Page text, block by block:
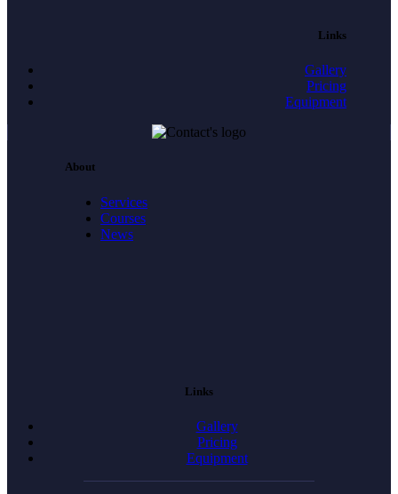
Links
Gallery
Pricing
Equipment
About
Services
Courses
News
Links
Gallery
Pricing
Equipment